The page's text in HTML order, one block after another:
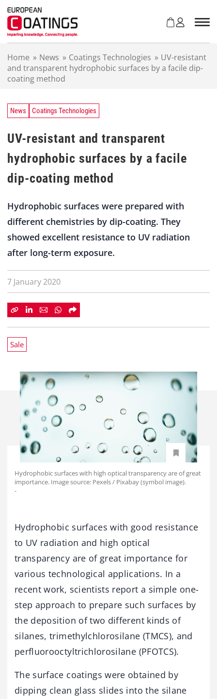
Home » News » Coatings Technologies » UV-resistant
and transparent hydrophobic surfaces by a facile dip-
coating method
News Coatings Technologies
UV-resistant and transparent
hydrophobic surfaces by a facile
dip-coating method
Hydrophobic surfaces were prepared with
different chemistries by dip-coating. They
showed excellent resistance to UV radiation
after long-term exposure.
7 January 2020
Sale
Hydrophobic surfaces with high optical transparency are of great
importance. Image source: Pexels / Pixabay (symbol image).
-
Hydrophobic surfaces with good resistance
to UV radiation and high optical
transparency are of great importance for
various technological applications. In a
recent work, scientists report a simple one-
step approach to prepare such surfaces by
the deposition of two different kinds of
silanes, trimethylchlorosilane (TMCS), and
perfluorooctyltrichlorosilane (PFOTCS).
The surface coatings were obtained by
dipping clean glass slides into the silane